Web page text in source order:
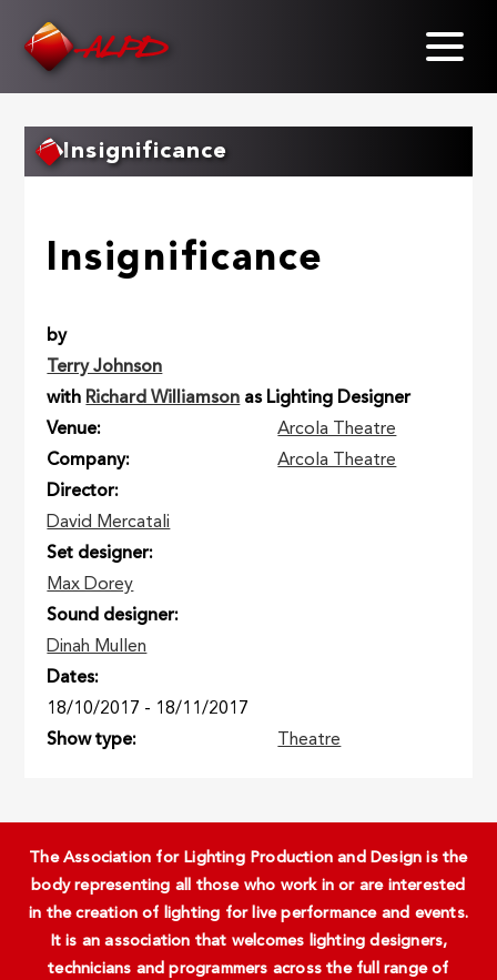
Insignificance
Insignificance
by
Terry Johnson
with Richard Williamson as Lighting Designer
Venue
Arcola Theatre
Company
Arcola Theatre
Director
David Mercatali
Set designer
Max Dorey
Sound designer
Dinah Mullen
Dates
18/10/2017 - 18/11/2017
Show type
Theatre
The Association for Lighting Production and Design is the
body representing all those who work in or are interested
in the creation of lighting for live performance and events.
It is an association that welcomes lighting designers,
technicians and programmers across the full range of